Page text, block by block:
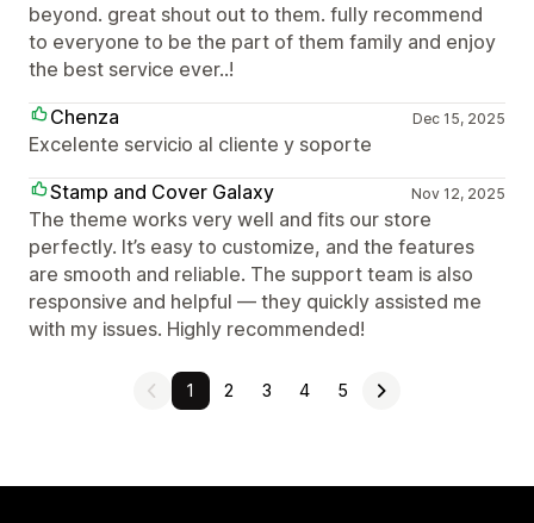
beyond. great shout out to them. fully recommend
to everyone to be the part of them family and enjoy
the best service ever..!
Chenza
Dec 15, 2025
Excelente servicio al cliente y soporte
Stamp and Cover Galaxy
Nov 12, 2025
The theme works very well and fits our store
perfectly. It’s easy to customize, and the features
are smooth and reliable. The support team is also
responsive and helpful — they quickly assisted me
with my issues. Highly recommended!
1 2 3 4 5